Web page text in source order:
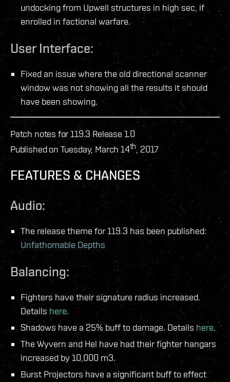
undocking from Upwell structures in high sec, if
enrolled in factional warfare.
User Interface:
Fixed an issue where the old directional scanner
window was not showing all the results it should
have been showing.
Patch notes for 119.3 Release 1.0
Published on Tuesday, March 14th, 2017
FEATURES & CHANGES
Audio:
The release theme for 119.3 has been published:
Unfathomable Depths
Balancing:
Fighters have their signature radius increased.
Details here.
Shadows have a 25% buff to damage. Details here.
The Wyvern and Hel have had their fighter hangars
increased by 10,000 m3.
Burst Projectors have a significant buff to effect